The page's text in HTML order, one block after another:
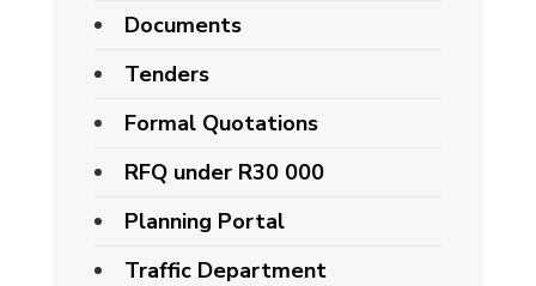
Documents
Tenders
Formal Quotations
RFQ under R30 000
Planning Portal
Traffic Department